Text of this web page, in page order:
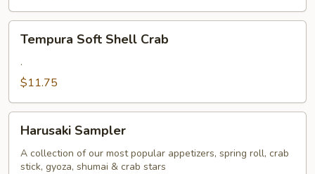
Soft
Shell
Crab
Tempura Soft Shell Crab
.
$11.75
Sampler
Harusaki Sampler
A collection of our most popular appetizers, spring roll, crab
stick, gyoza, shumai & crab stars